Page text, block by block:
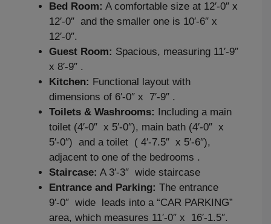
Bed Room: A comfortable size at 12′-0″ x
12′-0″ and the smaller one is 10′-6″ x
12′-0″.
Guest Room: Spacious, measuring 11′-9″
x 8′-9″ .
Kitchen: Functional layout with
dimensions of 6′-0″ x 7′-9″ .
Toilets & Washrooms: Including a main
toilet (4′-0″ x 5′-0″), main bath (4′-0″ x
5′-0″) and a toilet ( 4′-7.5″ x 5′-6″),
adjacent to one of the bedrooms .
Staircase: A 3′-3″ wide staircase
Entrance and Parking: The entrance
9′-0″ wide leads into a “CAR PARKING”
area, which measures 11′-0″ x 16′-1.5″.